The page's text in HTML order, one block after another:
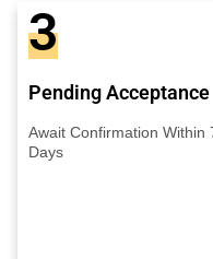
3
Pending Acceptance
Await Confirmation Within
Days